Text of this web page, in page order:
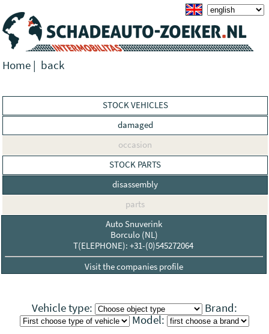
Home | back
STOCK VEHICLES
damaged
occasion
STOCK PARTS
disassembly
parts
Auto Snuverink
Borculo (NL)
T(ELEPHONE): +31-(0)545272064
Visit the companies profile
Vehicle type:
Brand:
Model: